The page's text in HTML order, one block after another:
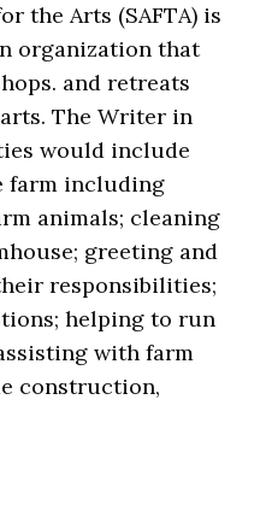
the Arts (SAFTA) is
organization that
and retreats
The Writer in
would include
farm including
animals; cleaning
greeting and
responsibilities;
helping to run
with farm
construction,